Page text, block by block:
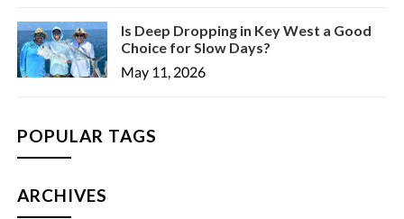
Is Deep Dropping in Key West a Good
Choice for Slow Days?
May 11, 2026
POPULAR TAGS
ARCHIVES